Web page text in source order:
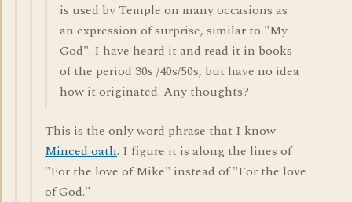
is used by Temple on many occasions as
an expression of surprise, similar to "My
God". I have heard it and read it in books
of the period 30s /40s/50s, but have no idea
how it originated. Any thoughts?
This is the only word phrase that I know --
Minced oath. I figure it is along the lines of
"For the love of Mike" instead of "For the love
of God."